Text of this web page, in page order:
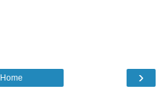
›
Home